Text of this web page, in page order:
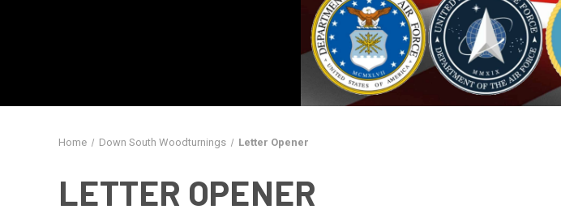
Home Down South Woodturnings Letter Opener
LETTER OPENER